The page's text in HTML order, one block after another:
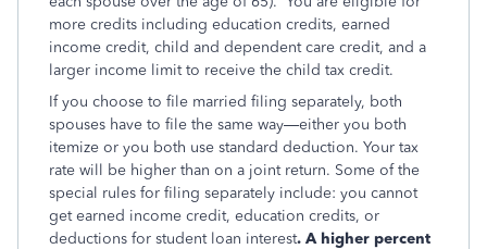
more credits including education credits, earned
income credit, child and dependent care credit, and a
larger income limit to receive the child tax credit.
If you choose to file married filing separately, both
spouses have to file the same way—either you both
itemize or you both use standard deduction. Your tax
rate will be higher than on a joint return. Some of the
special rules for filing separately include: you cannot
get earned income credit, education credits, or
deductions for student loan interest. A higher percent